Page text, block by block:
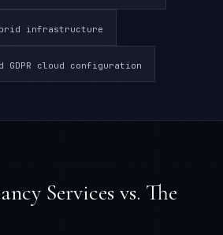
infrastructure
GDPR cloud configuration
Services vs. The